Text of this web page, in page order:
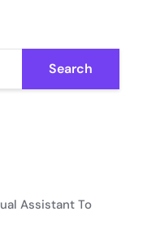
Search
Assistant To